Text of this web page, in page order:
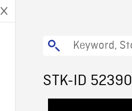
STK-ID 52390